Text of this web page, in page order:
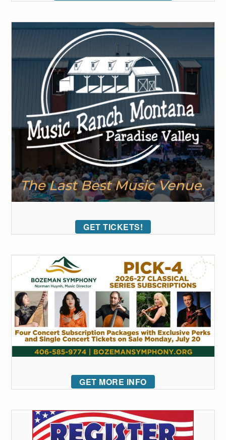
GET TICKETS!
GET MORE INFO